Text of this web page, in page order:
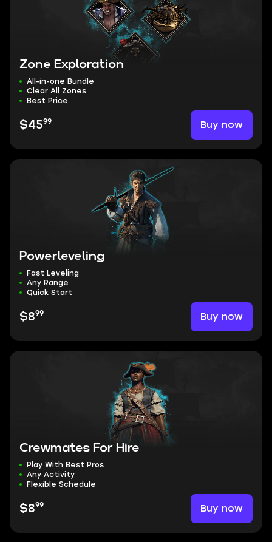
Zone Exploration
All-in-one Bundle
Clear All Zones
Best Price
$4599 Buy now
Powerleveling
Fast Leveling
Any Range
Quick Start
$899 Buy now
Crewmates For Hire
Play With Best Pros
Any Activity
Flexible Schedule
$899 Buy now